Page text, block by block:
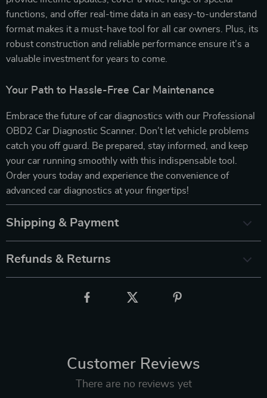
functions, and offer real-time data in an easy-to-understand
format makes it a must-have tool for all car owners. Plus, its
robust construction and reliable performance ensure it’s a
valuable investment for years to come.
Your Path to Hassle-Free Car Maintenance
Embrace the future of car diagnostics with our Professional
OBD2 Car Diagnostic Scanner. Don’t let vehicle problems
catch you off guard. Be prepared, stay informed, and keep
your car running smoothly with this indispensable tool.
Order yours today and experience the convenience of
advanced car diagnostics at your fingertips!
Shipping & Payment
Refunds & Returns
Customer Reviews
There are no reviews yet